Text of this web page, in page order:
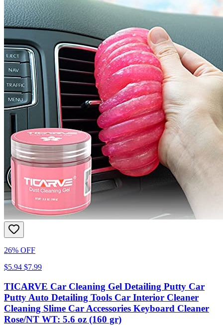
26% OFF
$5.94 $7.99
TICARVE Car Cleaning Gel Detailing Putty Car
Putty Auto Detailing Tools Car Interior Cleaner
Cleaning Slime Car Accessories Keyboard Cleaner
Rose/NT WT: 5.6 oz (160 gr)